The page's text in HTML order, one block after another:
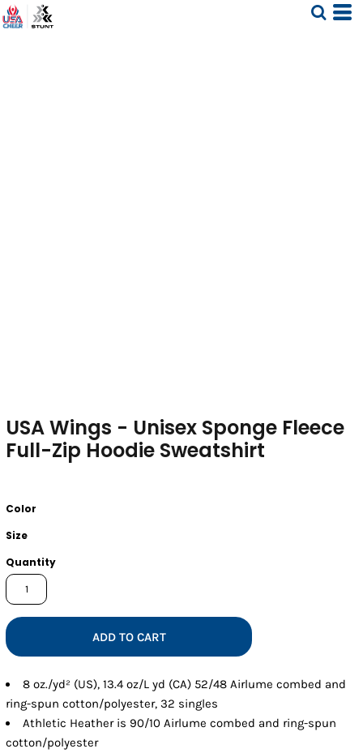
USA Wings - Unisex Sponge Fleece
Full-Zip Hoodie Sweatshirt
Color
Size
Quantity
ADD TO CART
8 oz./yd² (US), 13.4 oz/L yd (CA) 52/48 Airlume combed and
ring-spun cotton/polyester, 32 singles
Athletic Heather is 90/10 Airlume combed and ring-spun
cotton/polyester